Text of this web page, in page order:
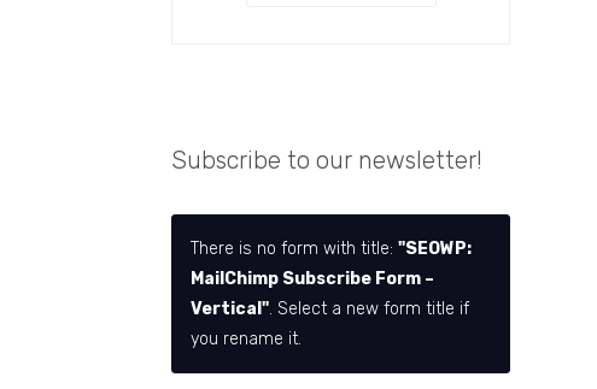
Subscribe to our newsletter!
There is no form with title:"SEOWP:
MailChimp Subscribe Form –
Vertical". Select a new form title if
you rename it.